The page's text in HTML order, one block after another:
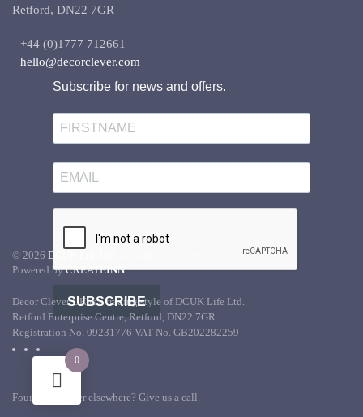
Retford, DN22 7GR
+44 (0)1777 712661
hello@decorclever.com
Subscribe for news and offers.
SUBSCRIBE
© 2026 DCUK Life Ltd.
Powered byCREATEINN
Decor Clever UK is a trading style of DCUK Life Ltd.
Retford Enterprise Centre, Retford, DN22 7GR
Registration No. 09231776 VAT No. GB202282259
Found it cheaper elsewhere? Give us a call.
0